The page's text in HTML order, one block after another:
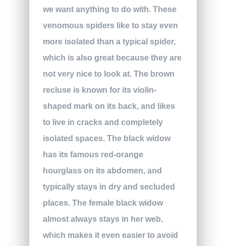
we want anything to do with. These
venomous spiders like to stay even
more isolated than a typical spider,
which is also great because they are
not very nice to look at. The brown
recluse is known for its violin-
shaped mark on its back, and likes
to live in cracks and completely
isolated spaces. The black widow
has its famous red-orange
hourglass on its abdomen, and
typically stays in dry and secluded
places. The female black widow
almost always stays in her web,
which makes it even easier to avoid